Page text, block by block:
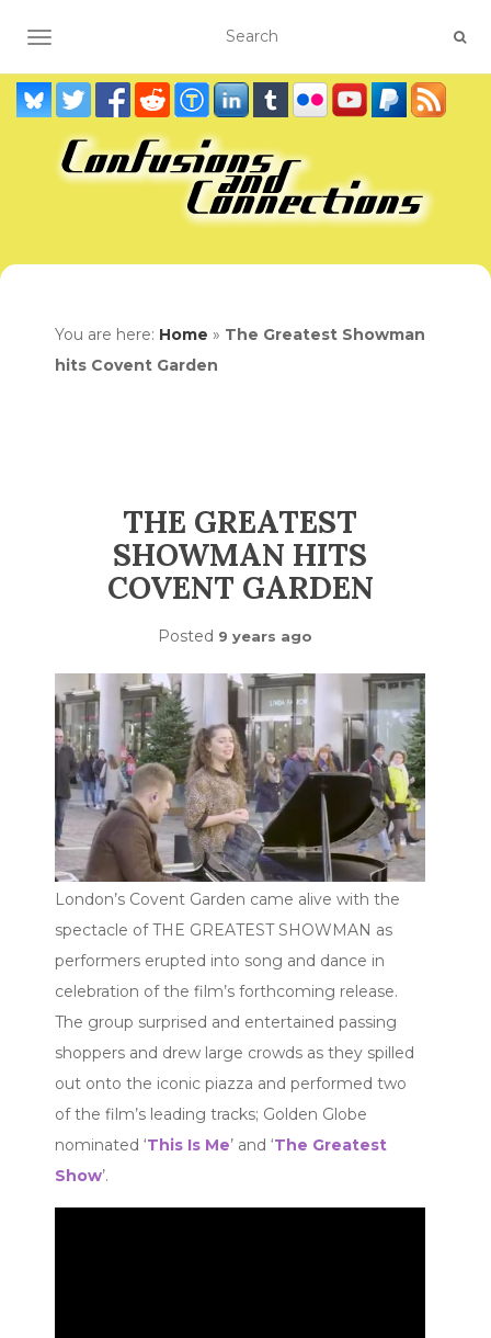
TOGGLE NAVIGATION
You are here: Home » The Greatest Showman
hits Covent Garden
THE GREATEST
SHOWMAN HITS
COVENT GARDEN
Posted 9 years ago
London’s Covent Garden came alive with the
spectacle of THE GREATEST SHOWMAN as
performers erupted into song and dance in
celebration of the film’s forthcoming release.
The group surprised and entertained passing
shoppers and drew large crowds as they spilled
out onto the iconic piazza and performed two
of the film’s leading tracks; Golden Globe
nominated ‘This Is Me’ and ‘The Greatest
Show’.